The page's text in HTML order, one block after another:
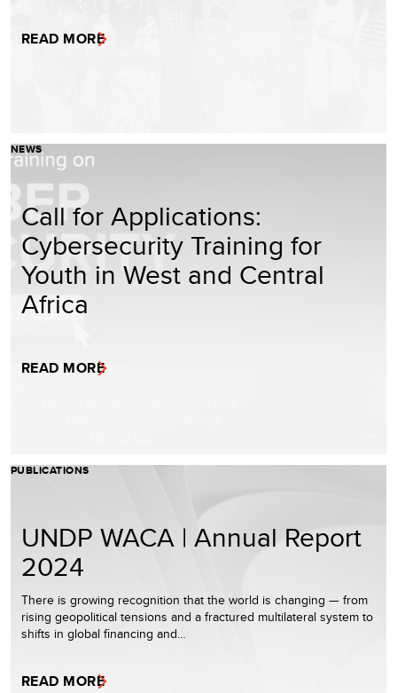
READ MORE
NEWS
Call for Applications:
Cybersecurity Training for
Youth in West and Central
Africa
READ MORE
PUBLICATIONS
UNDP WACA | Annual Report
2024
There is growing recognition that the world is changing — from
rising geopolitical tensions and a fractured multilateral system to
shifts in global financing and…
READ MORE